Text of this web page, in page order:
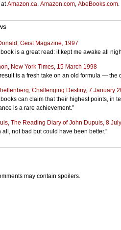
atAmazon.ca, Amazon.com, AbeBooks.com.
Geist Magazine, 1997
book is a great read: it kept me awake all
New York Times, 15 March 1998
is a fresh take on an old formula —
Challenging Destiny, 7 January
books can claim that their highest points, in
is a rare achievement.”
The Reading Diary of John Dupuis, 8
all, not bad but could have been better.”
may contain spoilers.